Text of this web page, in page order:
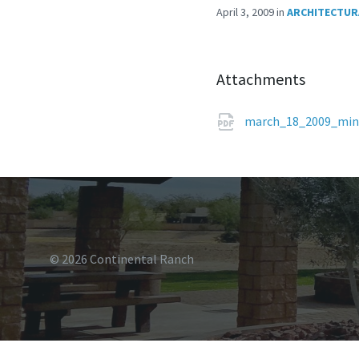
April 3, 2009in
Attachments
© 2026 Continental Ranch